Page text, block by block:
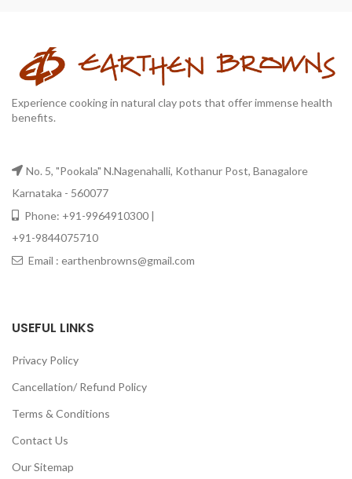
Experience cooking in natural clay pots that offer immense health
benefits.
No. 5, "Pookala" N.Nagenahalli, Kothanur Post, Banagalore
Karnataka - 560077
Phone: +91-9964910300 |
+91-9844075710
Email : earthenbrowns@gmail.com
USEFUL LINKS
Privacy Policy
Cancellation/ Refund Policy
Terms & Conditions
Contact Us
Our Sitemap